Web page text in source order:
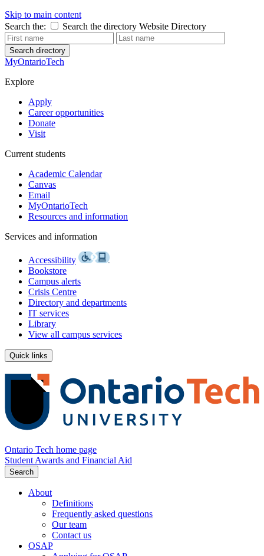
Skip to main content
Search the:
Search the directory Website Directory
Search directory
MyOntarioTech
Explore
Apply
Career opportunities
Donate
Visit
Current students
Academic Calendar
Canvas
Email
MyOntarioTech
Resources and information
Services and information
Accessibility
Bookstore
Campus alerts
Crisis Centre
Directory and departments
IT services
Library
View all campus services
Quick links
Ontario Tech home page
Student Awards and Financial Aid
Search
About
Definitions
Frequently asked questions
Our team
Contact us
OSAP